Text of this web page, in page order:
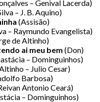
– Genival Lacerda)
– J. B. Aquino)
(Assisão)
– Raymundo Evangelista)
de Altinho)
ai meu bem (Don)
– Dominguinhos)
– Julio Cesar)
Barbosa)
Antonio Ceará)
– Dominguinhos)